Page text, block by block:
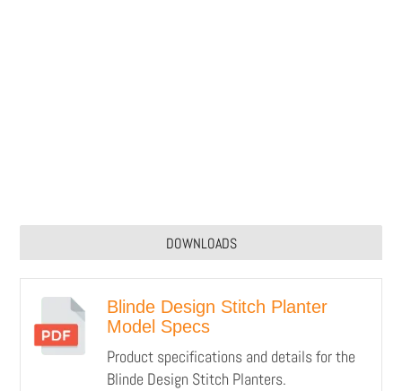
DOWNLOADS
Blinde Design Stitch Planter
Model Specs
Product specifications and details for the
Blinde Design Stitch Planters.